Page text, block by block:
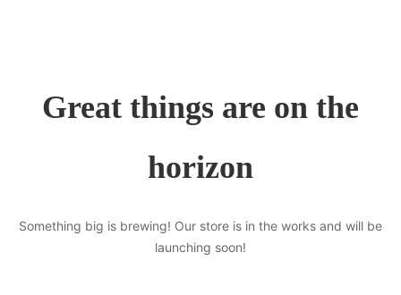
Great things are on the
horizon
Something big is brewing! Our store is in the works and will be
launching soon!